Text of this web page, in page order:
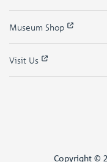
Museum Shop
Visit Us
Copyright ©